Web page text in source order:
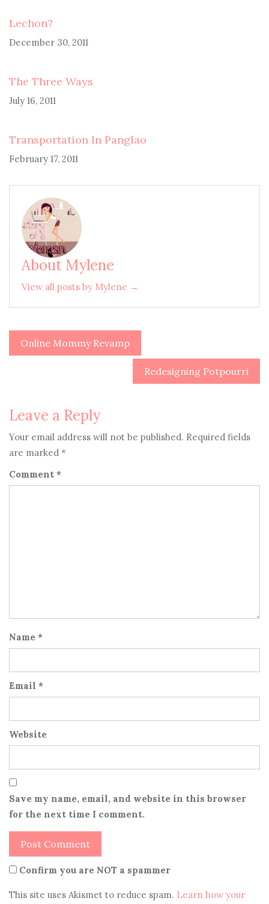
Lechon?
December 30, 2011
The Three Ways
July 16, 2011
Transportation In Panglao
February 17, 2011
About Mylene
View all posts by Mylene →
Post
Online Mommy Revamp
Redesigning Potpourri
Leave a Reply
Your email address will not be published. Required fields
are marked *
Comment *
Name *
Email *
Website
Save my name, email, and website in this browser
for the next time I comment.
Confirm you are NOT a spammer
This site uses Akismet to reduce spam. Learn how your